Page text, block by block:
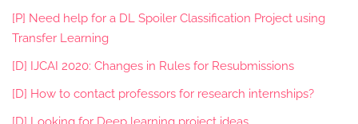
[P] Need help for a DL Spoiler Classification Project using
Transfer Learning
[D] IJCAI 2020: Changes in Rules for Resubmissions
[D] How to contact professors for research internships?